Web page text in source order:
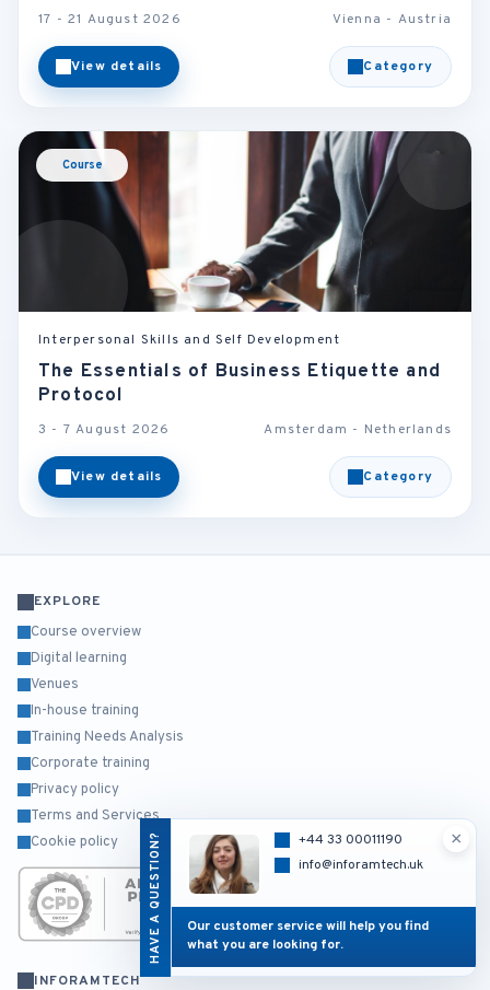
17 - 21 August 2026 Vienna - Austria
View details Category
Course
Interpersonal Skills and Self Development
The Essentials of Business Etiquette and
Protocol
3 - 7 August 2026 Amsterdam - Netherlands
View details Category
HAVE A QUESTION? ×
+44 33 00011190
info@inforamtech.uk
Our customer service will help you find
what you are looking for.
EXPLORE
Course overview
Digital learning
Venues
In-house training
Training Needs Analysis
Corporate training
Privacy policy
Terms and Services
Cookie policy
INFORAMTECH